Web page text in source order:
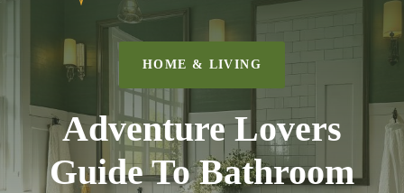
HOME & LIVING
Adventure Lovers
Guide To Bathroom